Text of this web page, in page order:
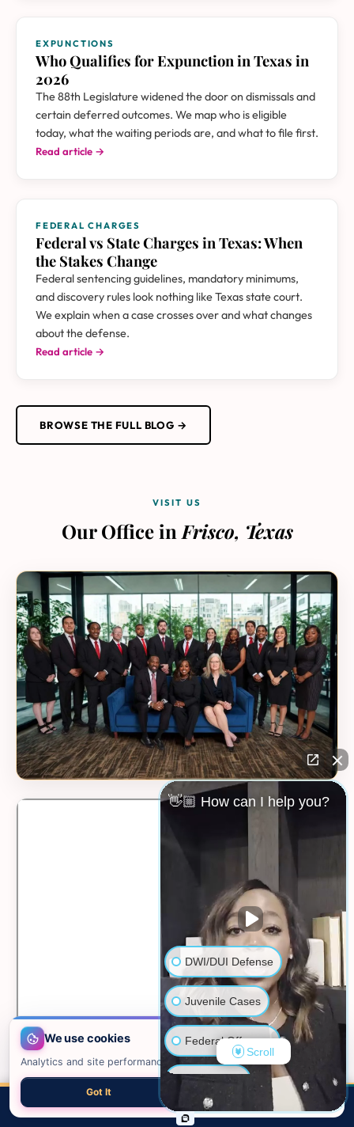
EXPUNCTIONS
Who Qualifies for Expunction in Texas in
2026
The 88th Legislature widened the door on dismissals and
certain deferred outcomes. We map who is eligible
today, what the waiting periods are, and what to file first.
Read article →
FEDERAL CHARGES
Federal vs State Charges in Texas: When
the Stakes Change
Federal sentencing guidelines, mandatory minimums,
and discovery rules look nothing like Texas state court.
We explain when a case crosses over and what changes
about the defense.
Read article →
BROWSE THE FULL BLOG →
VISIT US
Our Office inFrisco, Texas
📍 VIEW ON GOOGLE MAPS →
CALL EMAIL CHAT MAP TOP
We use cookies
Analytics and site performance only. See ourprivacy policy
Got It Necessary only
👋🏼 How can I help you?
DWI/DUI Defense
Juvenile Cases
Federal Offenses
Sex Crimes
Domestic Violence
Scroll